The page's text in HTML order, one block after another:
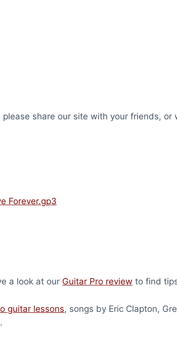
share our site with your friends, or
Forever.gp3
a look at our Guitar Pro review to find
guitar lessons, songs by Eric Clapton,